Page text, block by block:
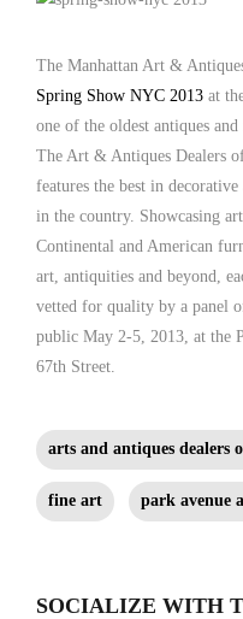
The Manhattan Art &
Spring Show NYC 2013 at
one of the oldest antiques
The Art & Antiques Dealers
features the best in
in the country. Showcasing
Continental and American
art, antiquities and beyond,
vetted for quality by a panel
public May 2-5, 2013, at the
67th Street.
arts and antiques dealers
fine art park avenue
SOCIALIZE WITH